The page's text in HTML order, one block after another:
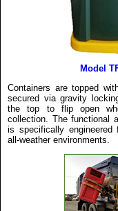
Model
Containers are topped
secured via gravity
the top to flip open
collection. The functional
is specifically engineered
all-weather environments.